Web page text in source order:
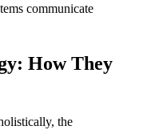
communicate
How They
the